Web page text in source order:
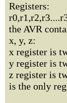
Registers:
the AVR
x, y, z:
x register is
y register is
z register is
is the only